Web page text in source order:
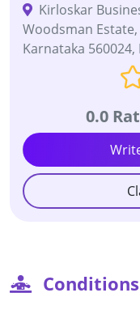
Kirloskar
Woodsman
Karnataka 560024,
0.0